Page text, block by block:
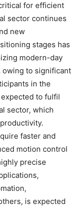
for efficient
sector continues
new
stages has
modern-day
owing to significant
in the
to fulfil
sector, which
faster and
motion control
precise
is expected